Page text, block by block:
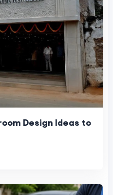
Design Ideas to